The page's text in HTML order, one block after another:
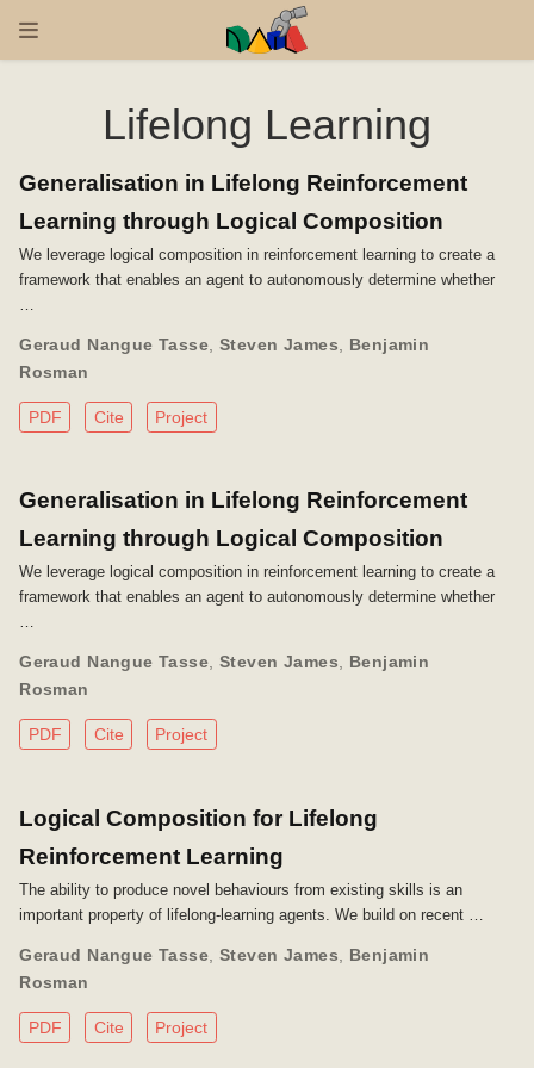
Lifelong Learning
Generalisation in Lifelong Reinforcement
Learning through Logical Composition
We leverage logical composition in reinforcement learning to create a
framework that enables an agent to autonomously determine whether
…
Geraud Nangue Tasse Steven James
Benjamin
Rosman
PDF Cite Project
Generalisation in Lifelong Reinforcement
Learning through Logical Composition
We leverage logical composition in reinforcement learning to create a
framework that enables an agent to autonomously determine whether
…
Geraud Nangue Tasse, Steven James, Benjamin
Rosman
PDF Cite Project
Logical Composition for Lifelong
Reinforcement Learning
The ability to produce novel behaviours from existing skills is an
important property of lifelong-learning agents. We build on recent …
Geraud Nangue Tasse Steven James
Benjamin
Rosman
PDF Cite Project